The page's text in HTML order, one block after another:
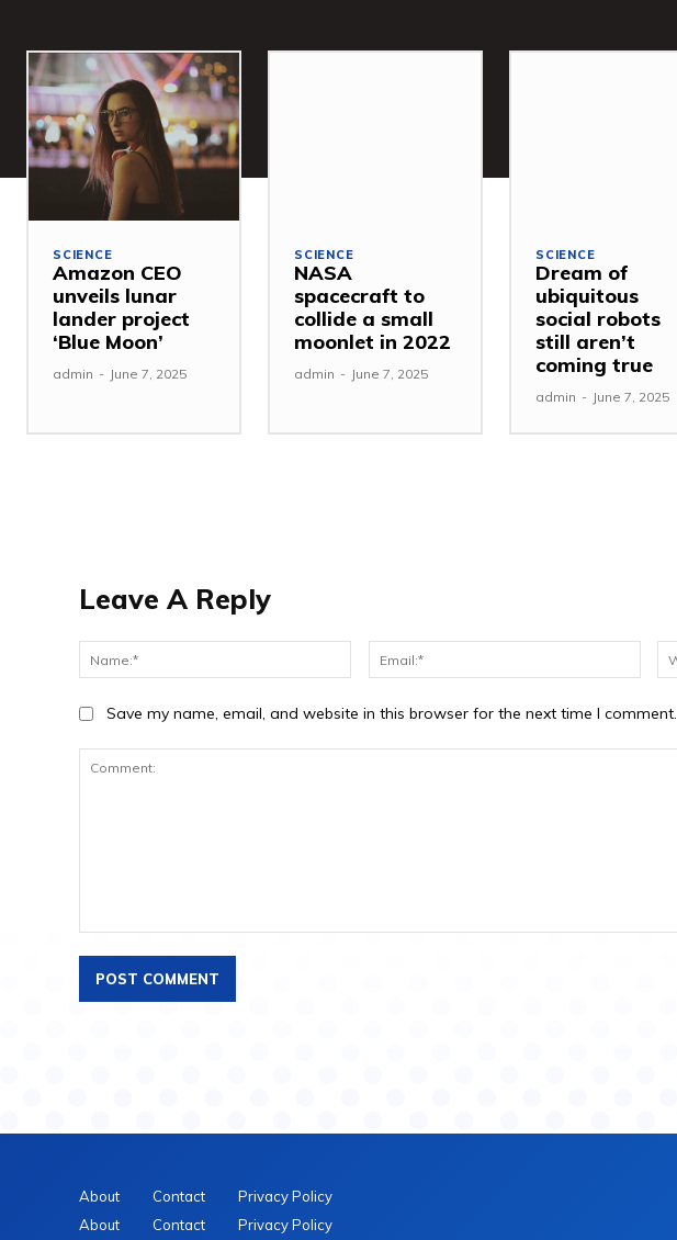
SCIENCE
Amazon CEO
unveils lunar
lander project
‘Blue Moon’
admin - June 7, 2025
SCIENCE
NASA
spacecraft to
collide a small
moonlet in 2022
admin - June 7, 2025
SCIENCE
Dream of
ubiquitous
social robots
still aren’t
coming true
admin - June 7, 2025
Leave A Reply
Save my name, email, and website in this browser for the next time I comment.
About Contact
Privacy Policy
About
Contact Privacy Policy